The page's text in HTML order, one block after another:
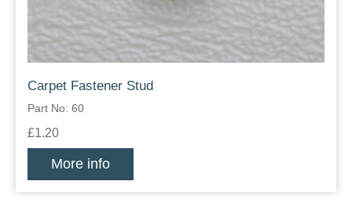
Carpet Fastener Stud
Part No: 60
£1.20
More info